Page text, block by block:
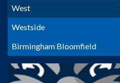
West
Westside
Birmingham Bloomfield